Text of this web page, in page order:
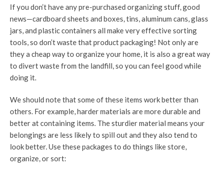
If you don’t have any pre-purchased organizing stuff, good
news—cardboard sheets and boxes, tins, aluminum cans, glass
jars, and plastic containers all make very effective sorting
tools, so don’t waste that product packaging! Not only are
they a cheap way to organize your home, it is also a great way
to divert waste from the landfill, so you can feel good while
doing it.
We should note that some of these items work better than
others. For example, harder materials are more durable and
better at containing items. The sturdier material means your
belongings are less likely to spill out and they also tend to
look better. Use these packages to do things like store,
organize, or sort: